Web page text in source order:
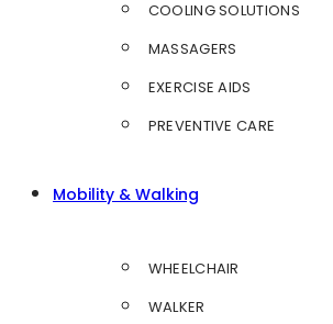
COOLING SOLUTIONS
MASSAGERS
EXERCISE AIDS
PREVENTIVE CARE
Mobility & Walking
WHEELCHAIR
WALKER